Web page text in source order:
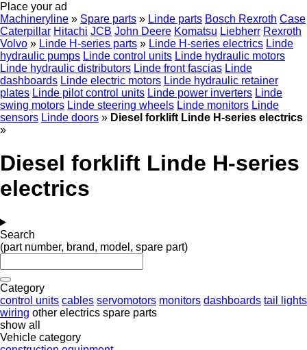
Place your ad
Machineryline » Spare parts » Linde parts Bosch Rexroth Case
Caterpillar Hitachi JCB John Deere Komatsu Liebherr Rexroth
Volvo » Linde H-series parts » Linde H-series electrics Linde
hydraulic pumps Linde control units Linde hydraulic motors
Linde hydraulic distributors Linde front fascias Linde
dashboards Linde electric motors Linde hydraulic retainer
plates Linde pilot control units Linde power inverters Linde
swing motors Linde steering wheels Linde monitors Linde
sensors Linde doors » Diesel forklift Linde H-series electrics
»
Diesel forklift Linde H-series
electrics
Search
(part number, brand, model, spare part)
Category
control units cables servomotors monitors dashboards tail lights
wiring other electrics spare parts
show all
Vehicle category